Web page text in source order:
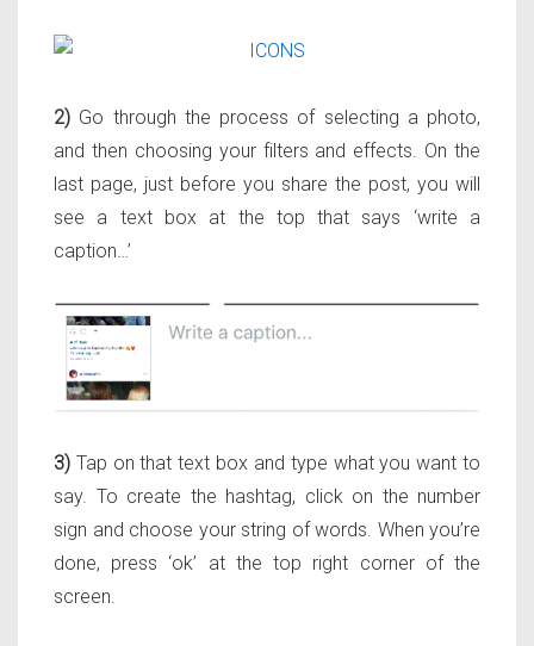
2) Go through the process of selecting a photo,
and then choosing your filters and effects. On the
last page, just before you share the post, you will
see a text box at the top that says ‘write a
caption…’
3) Tap on that text box and type what you want to
say. To create the hashtag, click on the number
sign and choose your string of words. When you’re
done, press ‘ok’ at the top right corner of the
screen.